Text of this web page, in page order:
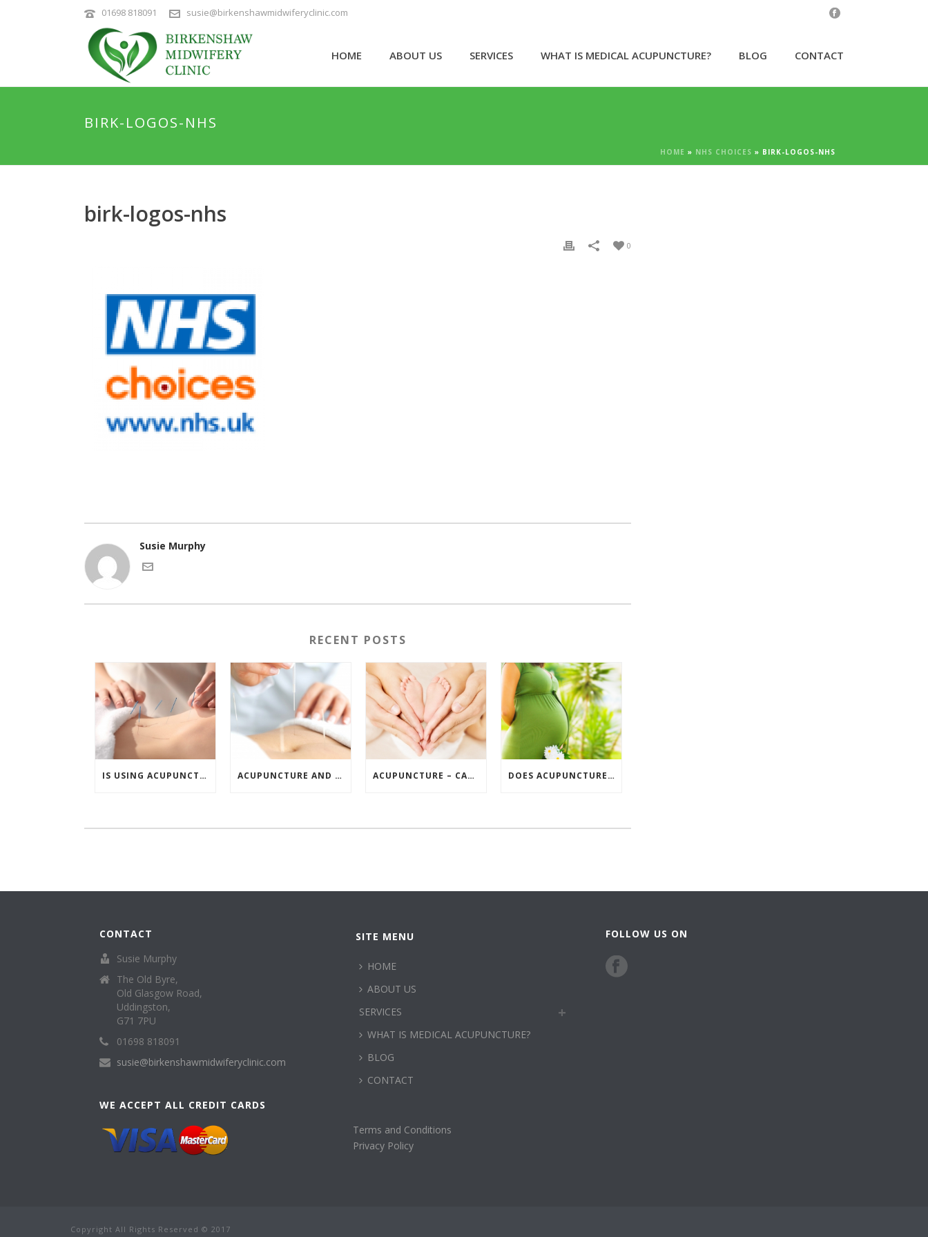
01698 818091 susie@birkenshawmidwiferyclinic.com
HOME ABOUT US SERVICES WHAT IS MEDICAL ACUPUNCTURE? BLOG CONTACT
BIRK-LOGOS-NHS
HOME » NHS CHOICES » BIRK-LOGOS-NHS
birk-logos-nhs
0
Susie Murphy
RECENT POSTS
IS USING ACUPUNCTURE A SAFE WAY TO INCREASE FERTILITY? ACUPUNCTURE AND INFERTILITY GUIDE ACUPUNCTURE – CAN IT HELP PREGNANCY? DOES ACUPUNCTURE HELP FERTILITY LEVELS?
CONTACT
Susie Murphy
The Old Byre,
Old Glasgow Road,
Uddingston,
G71 7PU
01698 818091
susie@birkenshawmidwiferyclinic.com
WE ACCEPT ALL CREDIT CARDS
SITE MENU
HOME
ABOUT US
SERVICES
WHAT IS MEDICAL ACUPUNCTURE?
BLOG
CONTACT
Terms and Conditions
Privacy Policy
FOLLOW US ON
Copyright All Rights Reserved © 2017